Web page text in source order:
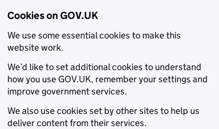
Cookies on GOV.UK
We use some essential cookies to make this
website work.
We’d like to set additional cookies to understand
how you use GOV.UK, remember your settings and
improve government services.
We also use cookies set by other sites to help us
deliver content from their services.